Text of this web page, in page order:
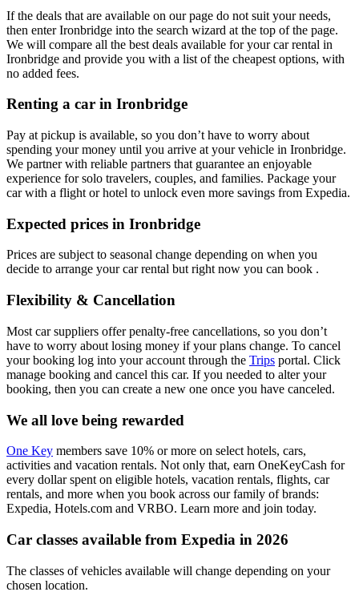
If the deals that are available on our page do not suit your needs,
then enter Ironbridge into the search wizard at the top of the page.
We will compare all the best deals available for your car rental in
Ironbridge and provide you with a list of the cheapest options, with
no added fees.
Renting a car in Ironbridge
Pay at pickup is available, so you don’t have to worry about
spending your money until you arrive at your vehicle in Ironbridge.
We partner with reliable partners that guarantee an enjoyable
experience for solo travelers, couples, and families. Package your
car with a flight or hotel to unlock even more savings from Expedia.
Expected prices in Ironbridge
Prices are subject to seasonal change depending on when you
decide to arrange your car rental but right now you can book .
Flexibility & Cancellation
Most car suppliers offer penalty-free cancellations, so you don’t
have to worry about losing money if your plans change. To cancel
your booking log into your account through the Trips portal. Click
manage booking and cancel this car. If you needed to alter your
booking, then you can create a new one once you have canceled.
We all love being rewarded
One Key members save 10% or more on select hotels, cars,
activities and vacation rentals. Not only that, earn OneKeyCash for
every dollar spent on eligible hotels, vacation rentals, flights, car
rentals, and more when you book across our family of brands:
Expedia, Hotels.com and VRBO. Learn more and join today.
Car classes available from Expedia in 2026
The classes of vehicles available will change depending on your
chosen location.